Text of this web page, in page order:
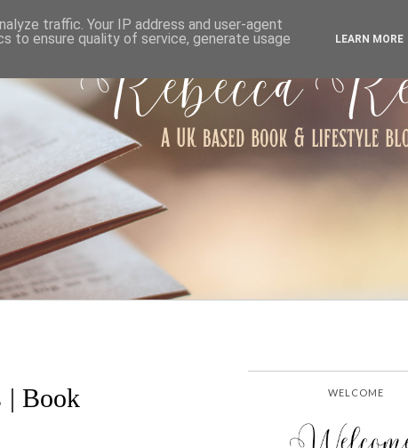
WITH ME PRIVACY POLICY
| Book
WELCOME
traffic. Your IP address and user-agent
to ensure quality of service, generate usage
LEARN MORE